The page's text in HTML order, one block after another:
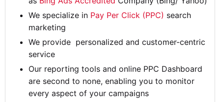
We specialize in Pay Per Click (PPC) search
marketing
We provide personalized and customer-centric
service
Our reporting tools and online PPC Dashboard
are second to none, enabling you to monitor
every aspect of your campaigns